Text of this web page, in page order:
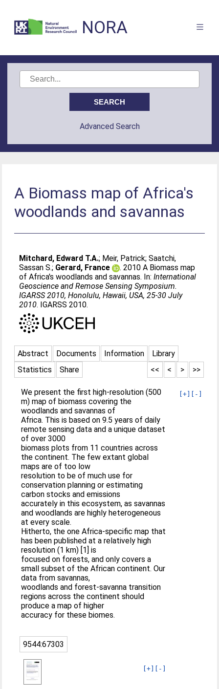
NORA
Advanced Search
A Biomass map of Africa's
woodlands and savannas
Mitchard, Edward T.A.; Meir, Patrick;Saatchi,
Sassan S.; Gerard, France
. 2010 A Biomass map
of Africa's woodlands and savannas. In:International
Geoscience and Remose Sensing Symposium.
IGARSS 2010, Honolulu, Hawaii, USA, 25-30 July
2010. IGARSS 2010.
Abstract Documents Information
Library
Statistics
Share >>
>
<
<<
[+] [-]
We present the first high-resolution (500
m) map of biomass covering the
woodlands and savannas of
Africa. This is based on 9.5 years of daily
remote sensing data and a unique dataset
of over 3000
biomass plots from 11 countries across
the continent. The few extant global
maps are of too low
resolution to be of much use for
conservation planning or estimating
carbon stocks and emissions
accurately in this ecosystem, as savannas
and woodlands are highly heterogeneous
at every scale.
Hitherto, the one Africa-specific map that
has been published at a relatively high
resolution (1 km) [1] is
focused on forests, and only covers a
small subset of the African continent. Our
data from savannas,
woodlands and forest-savanna transition
regions across the continent should
produce a map of higher
accuracy for these biomes.
9544:67303
[+] [-]